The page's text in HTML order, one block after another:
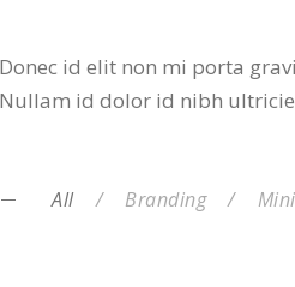
Donec id elit non mi porta
Nullam id dolor id nibh
All / Branding /